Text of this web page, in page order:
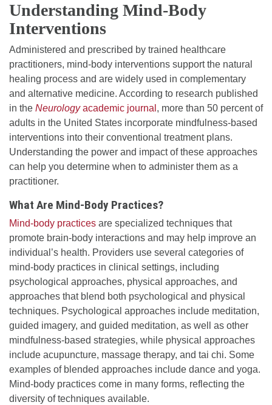
Understanding Mind-Body
Interventions
Administered and prescribed by trained healthcare
practitioners, mind-body interventions support the natural
healing process and are widely used in complementary
and alternative medicine. According to research published
in the Neurologyacademic journal , more than 50 percent of
adults in the United States incorporate mindfulness-based
interventions into their conventional treatment plans.
Understanding the power and impact of these approaches
can help you determine when to administer them as a
practitioner.
What Are Mind-Body Practices?
Mind-body practices are specialized techniques that
promote brain-body interactions and may help improve an
individual’s health. Providers use several categories of
mind-body practices in clinical settings, including
psychological approaches, physical approaches, and
approaches that blend both psychological and physical
techniques. Psychological approaches include meditation,
guided imagery, and guided meditation, as well as other
mindfulness-based strategies, while physical approaches
include acupuncture, massage therapy, and tai chi. Some
examples of blended approaches include dance and yoga.
Mind-body practices come in many forms, reflecting the
diversity of techniques available.